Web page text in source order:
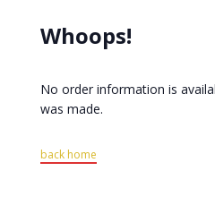
Whoops!
No order information is
was made.
back home